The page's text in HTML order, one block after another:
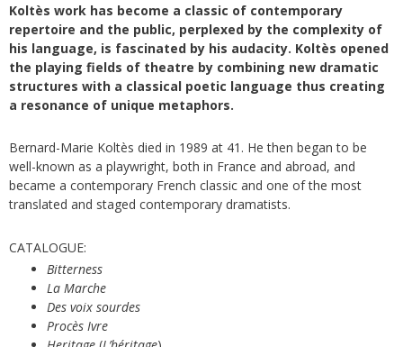
Koltès work has become a classic of contemporary
repertoire and the public, perplexed by the complexity of
his language, is fascinated by his audacity. Koltès opened
the playing fields of theatre by combining new dramatic
structures with a classical poetic language thus creating
a resonance of unique metaphors.
Bernard-Marie Koltès died in 1989 at 41. He then began to be
well-known as a playwright, both in France and abroad, and
became a contemporary French classic and one of the most
translated and staged contemporary dramatists.
CATALOGUE:
Bitterness
La Marche
Des voix sourdes
Procès Ivre